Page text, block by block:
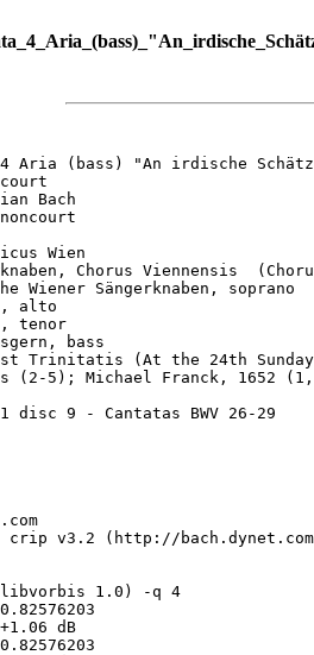
4 Aria (bass) "An irdische
Bach
Wien
Chorus Viennensis
Wiener Sängerknaben, soprano
alto
tenor
bass
post Trinitatis (At the 24th
(2-5); Michael Franck, 1652
disc 9 - Cantatas BWV 26-29
crip v3.2 (http://
(libvorbis 1.0) -q 4
dB